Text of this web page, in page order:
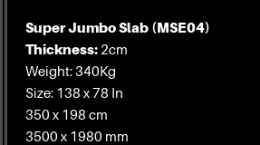
Super Jumbo Slab (MSE04)
Thickness: 2cm
Weight: 340Kg
Size: 138 x 78 In
350 x 198 cm
3500 x 1980 mm